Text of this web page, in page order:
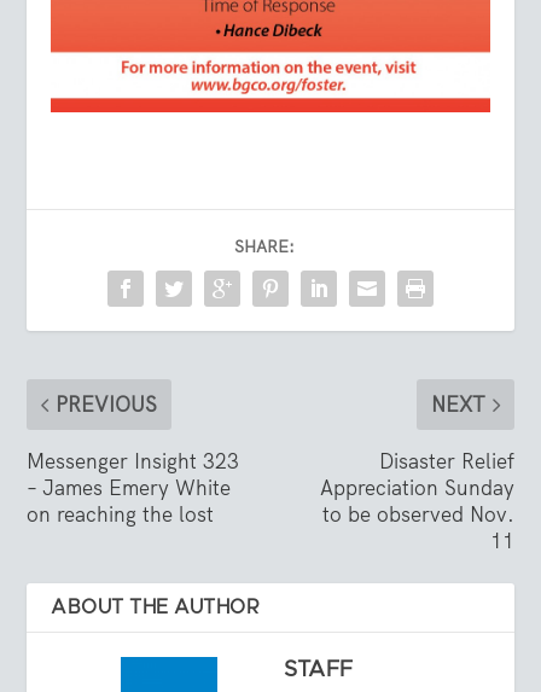
SHARE:
PREVIOUS
Messenger Insight 323
– James Emery White
on reaching the lost
NEXT
Disaster Relief
Appreciation Sunday
to be observed Nov.
11
ABOUT THE AUTHOR
STAFF